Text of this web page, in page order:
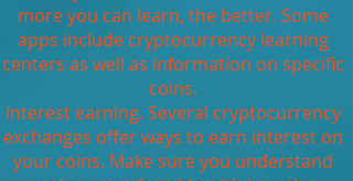
more you can learn, the better. Some
apps include cryptocurrency learning
centers as well as information on specific
coins.
Interest earning. Several cryptocurrency
exchanges offer ways to earn interest on
your coins. Make sure you understand